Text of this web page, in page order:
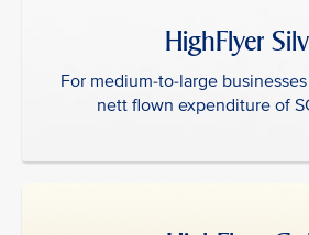
HighFlyer
For medium-to-large
nett flown expenditure of